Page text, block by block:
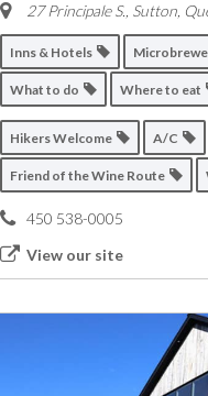
27 Principale S. Sutton,
Inns & Hotels
What to do Where to eat
Hikers Welcome A/C
Friend of the Wine Route
450 538-0005
View our site